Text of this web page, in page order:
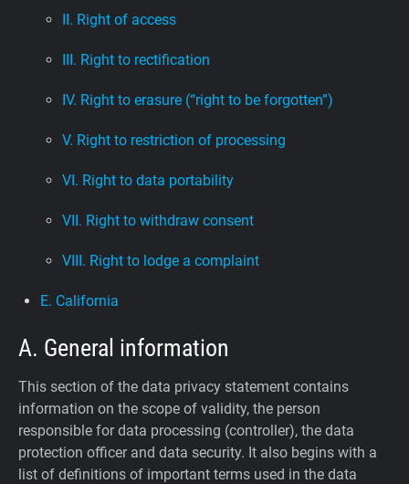
II. Right of access
III. Right to rectification
IV. Right to erasure (“right to be forgotten”)
V. Right to restriction of processing
VI. Right to data portability
VII. Right to withdraw consent
VIII. Right to lodge a complaint
E. California
A. General information
This section of the data privacy statement contains
information on the scope of validity, the person
responsible for data processing (controller), the data
protection officer and data security. It also begins with a
list of definitions of important terms used in the data